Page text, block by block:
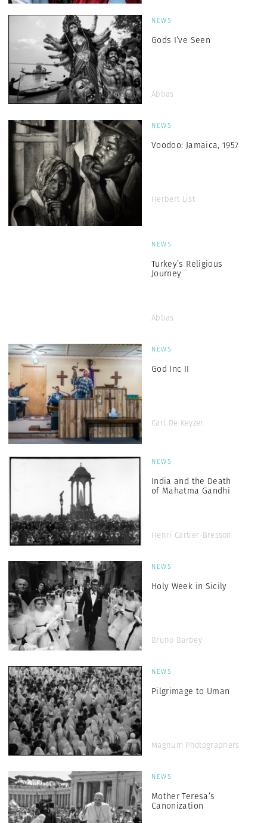
NEWS
Gods I’ve Seen
Abbas
NEWS
Voodoo: Jamaica, 1957
Herbert List
NEWS
Turkey’s Religious
Journey
Abbas
NEWS
God Inc II
Carl De Keyzer
NEWS
India and the Death
of Mahatma Gandhi
Henri Cartier-Bresson
NEWS
Holy Week in Sicily
Bruno Barbey
NEWS
Pilgrimage to Uman
Magnum Photographers
NEWS
Mother Teresa’s
Canonization